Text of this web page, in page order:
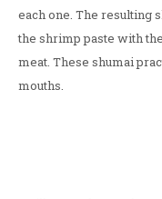
each one. The resulting
the shrimp paste with
meat. These shumai
mouths.